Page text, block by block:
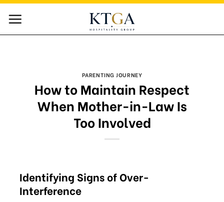
Skip
PARENTING JOURNEY
How to Maintain Respect
When Mother-in-Law Is
Too Involved
Identifying Signs of Over-
Interference